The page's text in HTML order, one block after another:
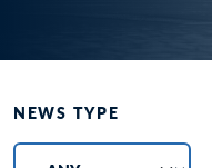
NEWS TYPE